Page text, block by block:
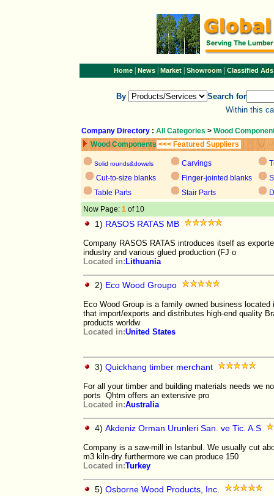
Home| News| Market| Showroom| Classified Ads
By
Search for
Within this
Company Directory : All Categories > Wood
Wood Components <<< Featured Suppliers
Solid rounds&dowels Carvings
Cut-to-size blanks
Finger-jointed blanks
Table Parts
Stair Parts
Now Page: 1 of 10
1) RASOS RATAS MB
Company RASOS RATAS introduces itself as
industry and various glued production (FJ o
Located in: Lithuania
2) Eco Wood Groupo
Eco Wood Group is a family owned business located
that import/exports and distributes high-end quality
products worldw
Located in:United States
3) Quickhang timber merchant
For all your timber and building materials needs we
ports Qhtm offers an extensive pro
Located in:Australia
4) Akdeniz Orman Urunleri San. ve Tic. A.S
Company is a saw-mill in Istanbul. We usually cut
m3 kiln-dry furthermore we can produce 150
Located in:Turkey
5) Osborne Wood Products, Inc.